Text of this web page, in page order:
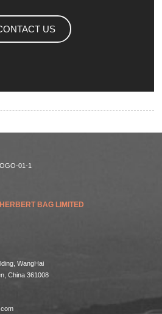
US
BAG LIMITED
WangHai
China 361008